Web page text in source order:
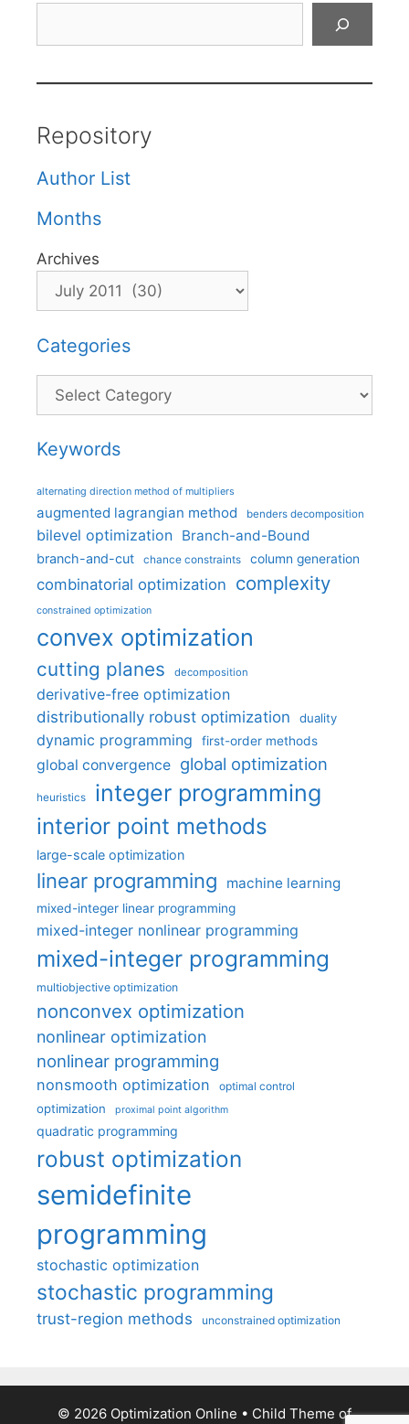
Repository
Author List
Months
Archives
Categories
Categories
Keywords
alternating direction method of multipliers
augmented lagrangian method benders decomposition
bilevel optimization Branch-and-Bound
branch-and-cut chance constraints column generation
combinatorial optimization complexity
constrained optimization
convex optimization
cutting planes decomposition
derivative-free optimization
distributionally robust optimization
duality
dynamic programming first-order methods
global convergence global optimization
heuristics integer programming
interior point methods
large-scale optimization
linear programming machine learning
mixed-integer linear programming
mixed-integer nonlinear programming
mixed-integer programming
multiobjective optimization
nonconvex optimization
nonlinear optimization
nonlinear programming
nonsmooth optimization optimal control
optimization proximal point algorithm
quadratic programming
robust optimization
semidefinite
programming
stochastic optimization
stochastic programming
trust-region methods unconstrained optimization
© 2026 Optimization Online • Child Theme of